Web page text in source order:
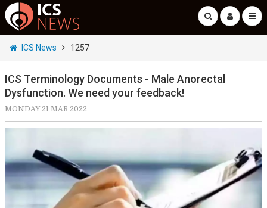
ICS News 1257
ICS Terminology Documents - Male Anorectal
Dysfunction. We need your feedback!
MONDAY 21 MAR 2022